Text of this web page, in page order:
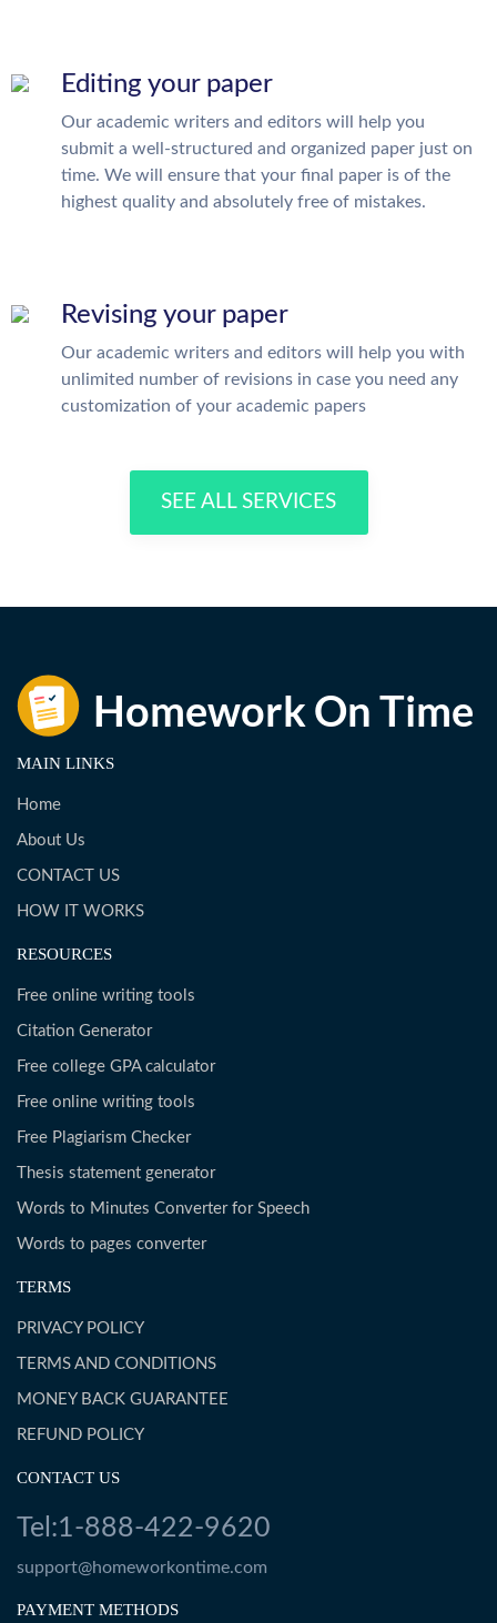
Editing your paper
Our academic writers and editors will help you
submit a well-structured and organized paper just on
time. We will ensure that your final paper is of the
highest quality and absolutely free of mistakes.
Revising your paper
Our academic writers and editors will help you with
unlimited number of revisions in case you need any
customization of your academic papers
SEE ALL SERVICES
MAIN LINKS
Home
About Us
CONTACT US
HOW IT WORKS
RESOURCES
Free online writing tools
Citation Generator
Free college GPA calculator
Free online writing tools
Free Plagiarism Checker
Thesis statement generator
Words to Minutes Converter for Speech
Words to pages converter
TERMS
PRIVACY POLICY
TERMS AND CONDITIONS
MONEY BACK GUARANTEE
REFUND POLICY
CONTACT US
Tel:1-888-422-9620
support@homeworkontime.com
PAYMENT METHODS